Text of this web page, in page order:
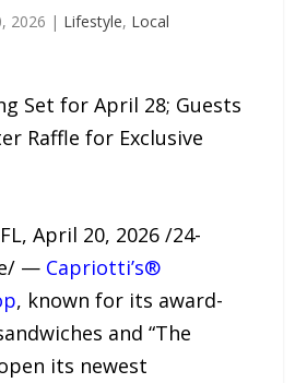
2026 | Lifestyle, Local
Set for April 28; Guests
Raffle for Exclusive
FL, April 20, 2026 /24-
— Capriotti’s®
, known for its award-
and “The
its newest